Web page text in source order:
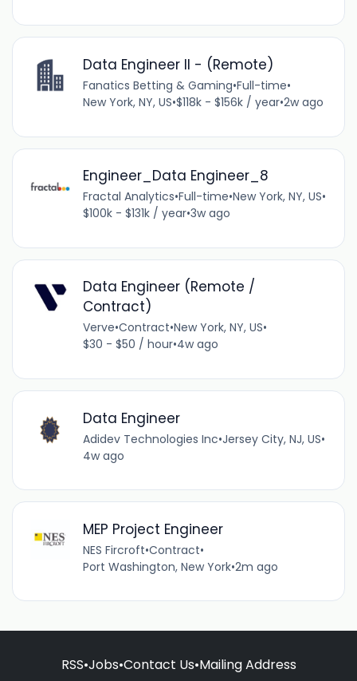
Data Engineer II - (Remote)
Fanatics Betting & Gaming•Full-time•
New York, NY, US•$118k - $156k / year•2w ago
Engineer_Data Engineer_8
Fractal Analytics•Full-time•New York, NY, US•
$100k - $131k / year•3w ago
Data Engineer (Remote /
Contract)
Verve•Contract•New York, NY, US•
$30 - $50 / hour•4w ago
Data Engineer
Adidev Technologies Inc•Jersey City, NJ, US•
4w ago
MEP Project Engineer
NES Fircroft•Contract•
Port Washington, New York•2m ago
RSS•Jobs•Contact Us•Mailing Address